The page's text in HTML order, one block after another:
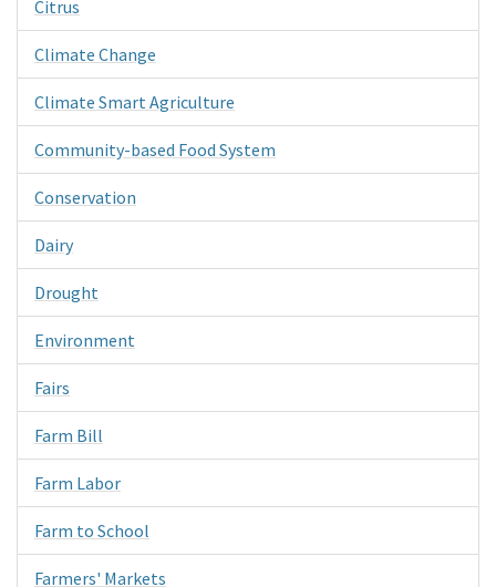
Citrus
Climate Change
Climate Smart Agriculture
Community-based Food System
Conservation
Dairy
Drought
Environment
Fairs
Farm Bill
Farm Labor
Farm to School
Farmers' Markets